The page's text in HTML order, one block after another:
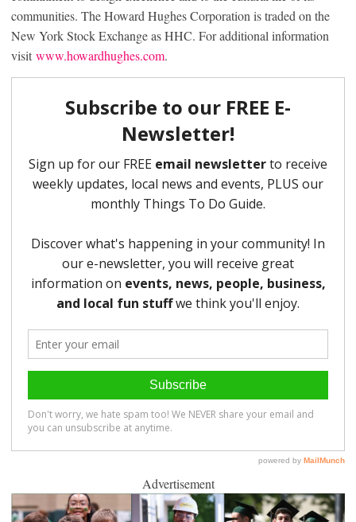
communities. The Howard Hughes Corporation is traded on the
New York Stock Exchange as HHC. For additional information
visit www.howardhughes.com.
Advertisement